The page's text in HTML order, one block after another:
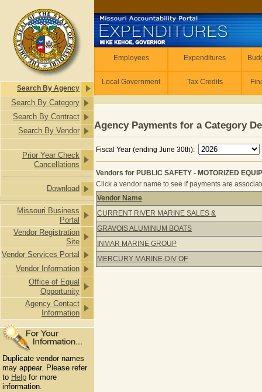
Search By Agency
Search By Category
Search By Contract
Search By Vendor
Prior Year Check
Cancellations
Download
Missouri Business
Portal
Vendor Registration
Site
Vendor Services Portal
Vendor Information
Office of Equal
Opportunity
Agency Contact
Information
Duplicate vendor names
may appear. Please refer
to Help for more
information.
Employees Expenditures
Local Government Tax Credits
Agency Payments for a Category
Fiscal Year (ending June 30th):
Vendors for PUBLIC SAFETY - MOTORIZED
Click a vendor name to see if payments are
Vendors for PUBLIC SAFETY -
Vendor Name
CURRENT RIVER MARINE SALES &
GRAVOIS ALUMINUM BOATS
INMAR MARINE GROUP
MERCURY MARINE-DIV OF